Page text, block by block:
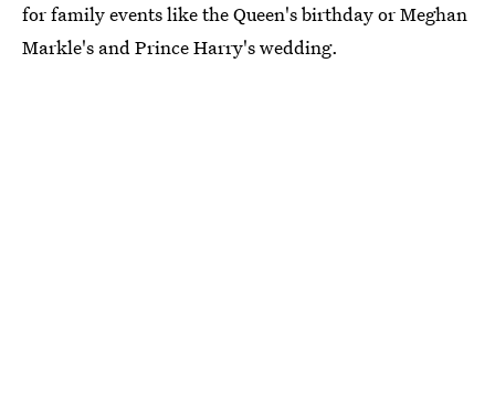
for family events like the Queen's birthday or Meghan
Markle's and Prince Harry's wedding.